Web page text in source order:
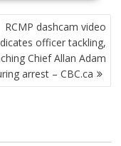
RCMP dashcam video
officer tackling,
Chief Allan Adam
arrest – CBC.ca